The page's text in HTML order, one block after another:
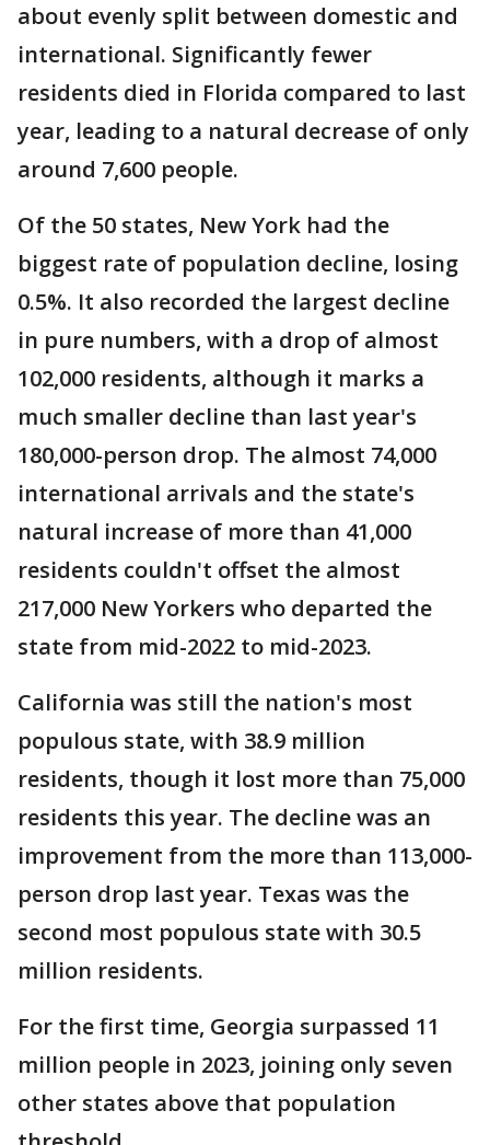
about evenly split between domestic and
international. Significantly fewer
residents died in Florida compared to last
year, leading to a natural decrease of only
around 7,600 people.
Of the 50 states, New York had the
biggest rate of population decline, losing
0.5%. It also recorded the largest decline
in pure numbers, with a drop of almost
102,000 residents, although it marks a
much smaller decline than last year's
180,000-person drop. The almost 74,000
international arrivals and the state's
natural increase of more than 41,000
residents couldn't offset the almost
217,000 New Yorkers who departed the
state from mid-2022 to mid-2023.
California was still the nation's most
populous state, with 38.9 million
residents, though it lost more than 75,000
residents this year. The decline was an
improvement from the more than 113,000-
person drop last year. Texas was the
second most populous state with 30.5
million residents.
For the first time, Georgia surpassed 11
million people in 2023, joining only seven
other states above that population